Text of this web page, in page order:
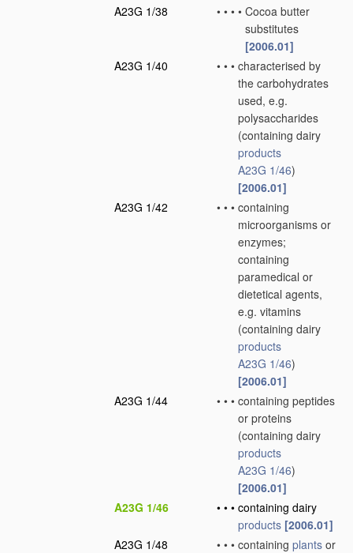
A23G 1/38
• • • • Cocoa butter
substitutes
[2006.01]
A23G 1/40
• • • characterised by
the carbohydrates
used, e.g.
polysaccharides
(containing dairy
products
A23G 1/46)
[2006.01]
A23G 1/42
• • • containing
microorganisms or
enzymes;
containing
paramedical or
dietetical agents,
e.g. vitamins
(containing dairy
products
A23G 1/46)
[2006.01]
A23G 1/44
• • • containing peptides
or proteins
(containing dairy
products
A23G 1/46)
[2006.01]
A23G 1/46
• • • containing dairy
products [2006.01]
A23G 1/48
• • • containing plants or